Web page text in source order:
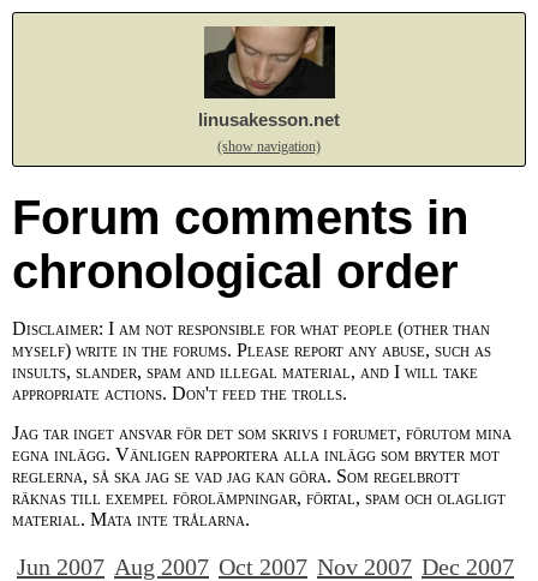
linusakesson.net
(show navigation)
Forum comments in
chronological order
Disclaimer: I am not responsible for what people (other than
myself) write in the forums. Please report any abuse, such as
insults, slander, spam and illegal material, and I will take
appropriate actions. Don't feed the trolls.
Jag tar inget ansvar för det som skrivs i forumet, förutom mina
egna inlägg. Vänligen rapportera alla inlägg som bryter mot
reglerna, så ska jag se vad jag kan göra. Som regelbrott
räknas till exempel förolämpningar, förtal, spam och olagligt
material. Mata inte trålarna.
Jun 2007 Aug 2007 Oct 2007 Nov 2007 Dec 2007